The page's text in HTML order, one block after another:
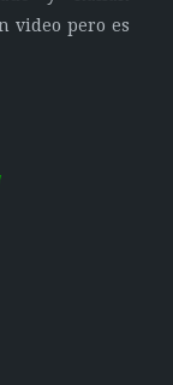
video pero es